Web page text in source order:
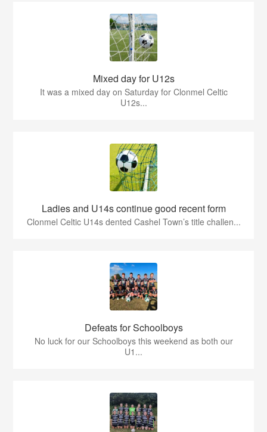
Mixed day for U12s
It was a mixed day on Saturday for Clonmel Celtic
U12s...
Ladies and U14s continue good recent form
Clonmel Celtic U14s dented Cashel Town’s title challen...
Defeats for Schoolboys
No luck for our Schoolboys this weekend as both our
U1...